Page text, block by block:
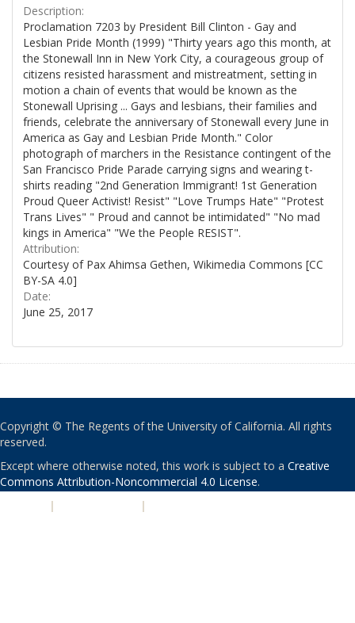
Description:
Proclamation 7203 by President Bill Clinton - Gay and
Lesbian Pride Month (1999) "Thirty years ago this month, at
the Stonewall Inn in New York City, a courageous group of
citizens resisted harassment and mistreatment, setting in
motion a chain of events that would be known as the
Stonewall Uprising ... Gays and lesbians, their families and
friends, celebrate the anniversary of Stonewall every June in
America as Gay and Lesbian Pride Month." Color
photograph of marchers in the Resistance contingent of the
San Francisco Pride Parade carrying signs and wearing t-
shirts reading "2nd Generation Immigrant! 1st Generation
Proud Queer Activist! Resist" "Love Trumps Hate" "Protest
Trans Lives" " Proud and cannot be intimidated" "No mad
kings in America" "We the People RESIST".
Attribution:
Courtesy of Pax Ahimsa Gethen, Wikimedia Commons [CC
BY-SA 4.0]
Date:
June 25, 2017
Copyright © The Regents of the University of California. All rights
reserved.
Except where otherwise noted, this work is subject to a Creative
Commons Attribution-Noncommercial 4.0 License.
| |